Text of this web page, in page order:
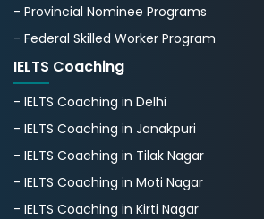
- Provincial Nominee Programs
- Federal Skilled Worker Program
IELTS Coaching
- IELTS Coaching in Delhi
- IELTS Coaching in Janakpuri
- IELTS Coaching in Tilak Nagar
- IELTS Coaching in Moti Nagar
- IELTS Coaching in Kirti Nagar